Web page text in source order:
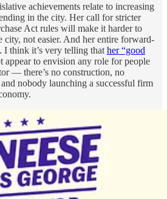
achievements relate to increasing
in the city. Her call for stricter
Act rules will make it harder to
city, not easier. And her entire forward-
I think it’s very telling that her “good
appear to envision any role for people
— there’s no construction, no
nobody launching a successful firm